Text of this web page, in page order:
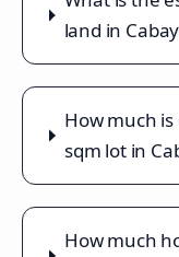
land in
How much
sqm lot in
How much